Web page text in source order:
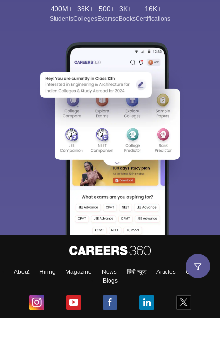
400M+
Students
36K+
Colleges
500+
Exams
3K+
eBooks
16K+
Certifications
About Hiring Magazine News हिंदी न्यूज़ Articles
Contact
Blogs